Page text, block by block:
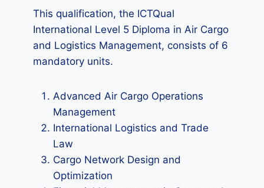
This qualification, the ICTQual
International Level 5 Diploma in Air Cargo
and Logistics Management, consists of 6
mandatory units.
Advanced Air Cargo Operations
Management
International Logistics and Trade
Law
Cargo Network Design and
Optimization